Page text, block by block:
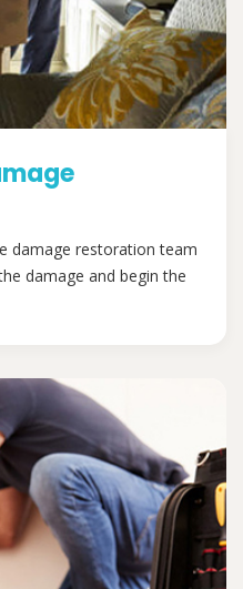
damage restoration team
damage and begin the